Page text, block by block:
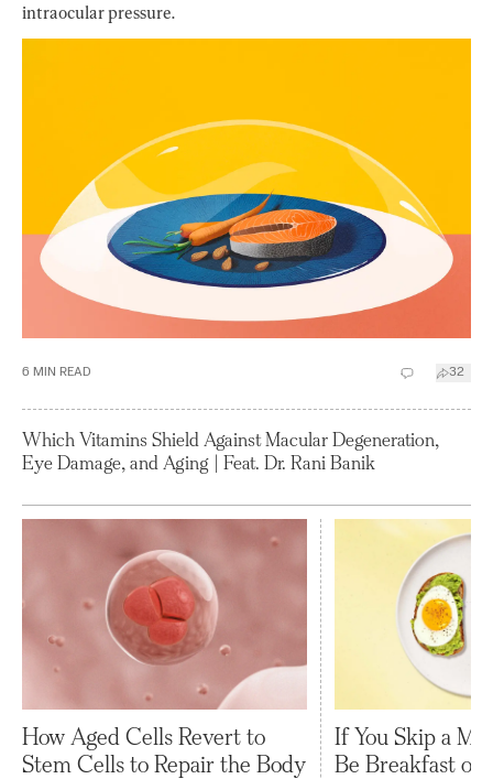
intraocular pressure.
6 MIN READ 32
Which Vitamins Shield Against Macular Degeneration,
Eye Damage, and Aging | Feat. Dr. Rani Banik
How Aged Cells Revert to
Stem Cells to Repair the Body
If You Skip a
Be Breakfast or